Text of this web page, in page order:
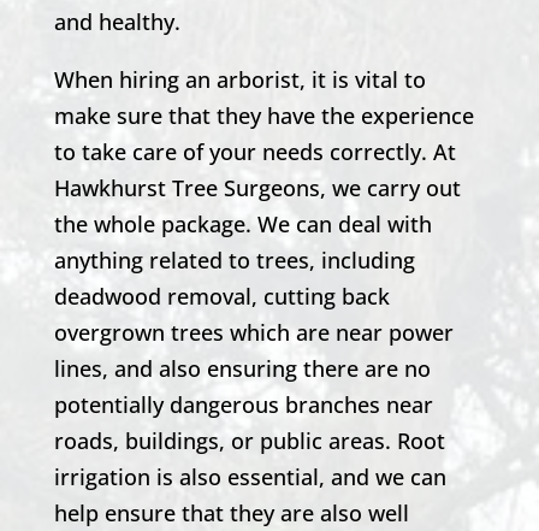
and healthy.
When hiring an arborist, it is vital to
make sure that they have the experience
to take care of your needs correctly. At
HawkhurstTree Surgeons, we carry out
the whole package. We can deal with
anything related to trees, including
deadwood removal, cutting back
overgrown trees which are near power
lines, and also ensuring there are no
potentially dangerous branches near
roads, buildings, or public areas. Root
irrigation is also essential, and we can
help ensure that they are also well